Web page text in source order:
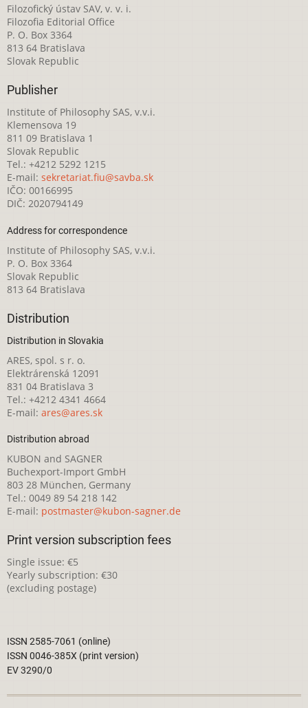
Filozofický ústav SAV, v. v. i.
Filozofia Editorial Office
P. O. Box 3364
813 64 Bratislava
Slovak Republic
Publisher
Institute of Philosophy SAS, v.v.i.
Klemensova 19
811 09 Bratislava 1
Slovak Republic
Tel.: +4212 5292 1215
E-mail: sekretariat.fiu@savba.sk
IČO: 00166995
DIČ: 2020794149
Address for correspondence
Institute of Philosophy SAS, v.v.i.
P. O. Box 3364
Slovak Republic
813 64 Bratislava
Distribution
Distribution in Slovakia
ARES, spol. s r. o.
Elektrárenská 12091
831 04 Bratislava 3
Tel.: +4212 4341 4664
E-mail: ares@ares.sk
Distribution abroad
KUBON and SAGNER
Buchexport-Import GmbH
803 28 München, Germany
Tel.: 0049 89 54 218 142
E-mail: postmaster@kubon-sagner.de
Print version subscription fees
Single issue: €5
Yearly subscription: €30
(excluding postage)
ISSN 2585-7061 (online)
ISSN 0046-385X (print version)
EV 3290/0